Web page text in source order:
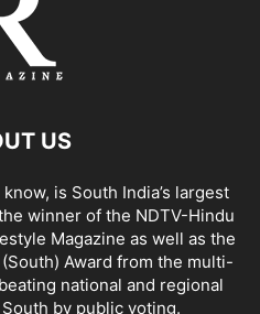
US
is South India’s largest
winner of the NDTV-Hindu
Magazine as well as the
Award from the multi-
national and regional
by public voting.